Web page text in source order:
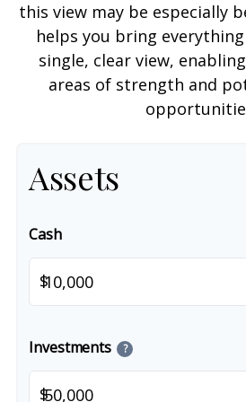
this view may be especially
helps you bring
single, clear view,
areas of strength and
Assets
Cash
$
Investments ?
$